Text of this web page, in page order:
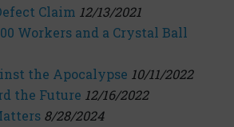
Claim 12/13/2021
Workers and a Crystal Ball
the Apocalypse 10/11/2022
the Future 12/16/2022
8/28/2024